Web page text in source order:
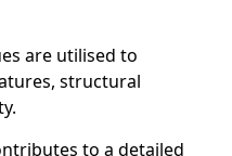
are utilised to
structural
to a detailed